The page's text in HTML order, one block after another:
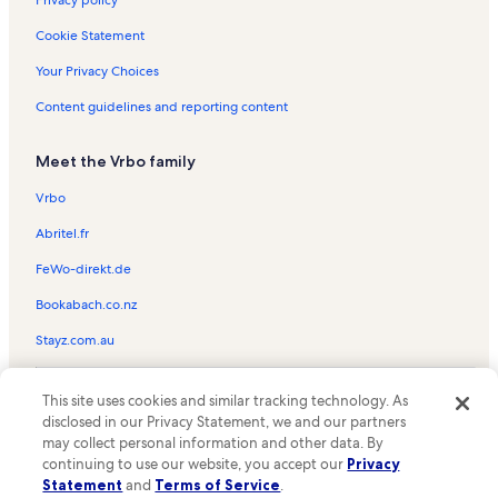
Bay Meadows Golf Course Vacation Rentals
Great Wolf Lodge Water Park Vacation Rentals
Spider Lake Vacation Rentals
Bass Lake Vacation Rentals
Clinch Park Vacation Rentals
West End Beach Vacation Rentals
Traverse City State Park Vacation Rentals
Forest Lakes Vacation Rentals
Ciccone Vineyard and Winery Vacation Rentals
Village at Grand Traverse Commons Vacation Rentals
The Crown Golf Club Vacation Rentals
Bright Lake Vacation Rentals
Lochenheath Golf Club Vacation Rentals
Cookie Statement
Your Privacy Choices
Content guidelines and reporting content
Meet the Vrbo family
Vrbo
Abritel.fr
FeWo-direkt.de
Bookabach.co.nz
Stayz.com.au
the Vrbo logo are trademarks or registered trademarks of
HomeAway.com, Inc.
This site uses cookies and similar tracking technology. As
disclosed in our Privacy Statement, we and our partners
may collect personal information and other data. By
continuing to use our website, you accept our Privacy
Statement and Terms of Service.